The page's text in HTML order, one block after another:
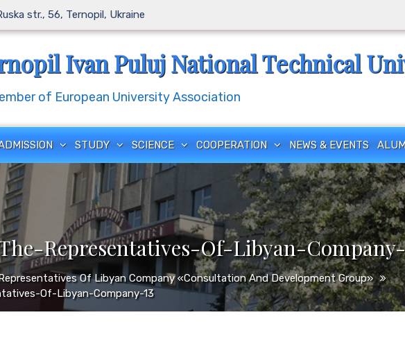
str., 56, Ternopil, Ukraine
Ivan Puluj National Technical
of European University Association
STUDY SCIENCE COOPERATION NEWS & EVENTS
Representatives-Of-Libyan-Company-
Of Libyan Company «Consultation And Development Group»
Of-Libyan-Company-13